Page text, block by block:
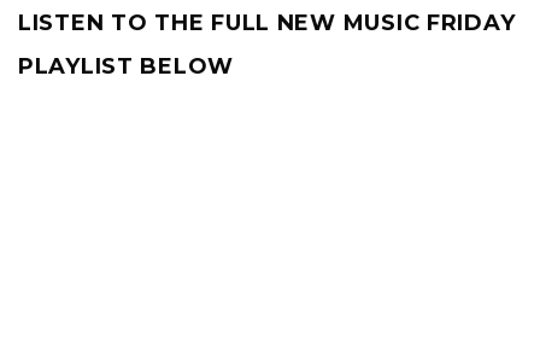
LISTEN TO THE FULL NEW MUSIC FRIDAY
PLAYLIST BELOW